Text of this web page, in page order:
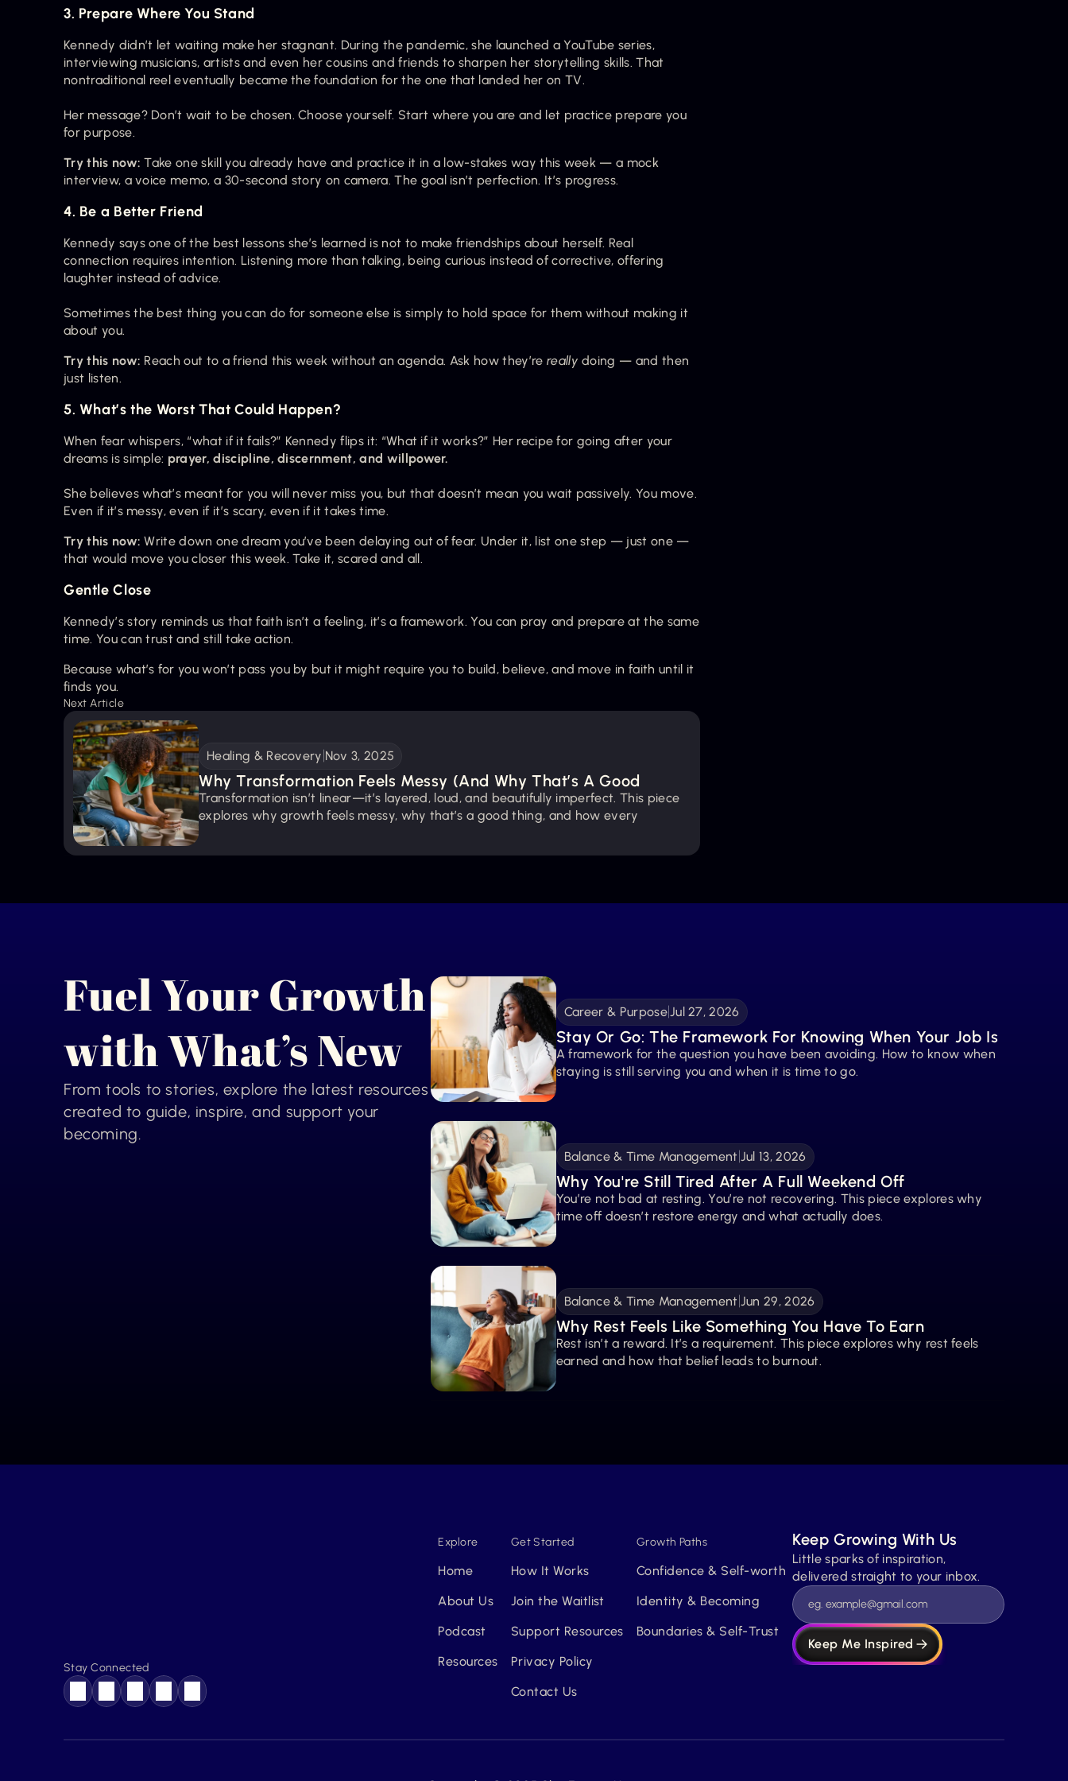
3. Prepare Where You Stand
Kennedy didn’t let waiting make her stagnant. During the pandemic, she launched a YouTube series,
interviewing musicians, artists and even her cousins and friends to sharpen her storytelling skills. That
nontraditional reel eventually became the foundation for the one that landed her on TV.
Her message? Don’t wait to be chosen. Choose yourself. Start where you are and let practice prepare you
for purpose.
Try this now: Take one skill you already have and practice it in a low-stakes way this week — a mock
interview, a voice memo, a 30-second story on camera. The goal isn’t perfection. It’s progress.
4. Be a Better Friend
Kennedy says one of the best lessons she’s learned is not to make friendships about herself. Real
connection requires intention. Listening more than talking, being curious instead of corrective, offering
laughter instead of advice.
Sometimes the best thing you can do for someone else is simply to hold space for them without making it
about you.
Try this now: Reach out to a friend this week without an agenda. Ask how they’re really doing — and then
just listen.
5. What’s the Worst That Could Happen?
When fear whispers, “what if it fails?” Kennedy flips it: “What if it works?” Her recipe for going after your
dreams is simple: prayer, discipline, discernment, and willpower.
She believes what’s meant for you will never miss you, but that doesn’t mean you wait passively. You move.
Even if it’s messy, even if it’s scary, even if it takes time.
Try this now: Write down one dream you’ve been delaying out of fear. Under it, list one step — just one —
that would move you closer this week. Take it, scared and all.
Gentle Close
Kennedy’s story reminds us that faith isn’t a feeling, it’s a framework. You can pray and prepare at the same
time. You can trust and still take action.
Because what’s for you won’t pass you by but it might require you to build, believe, and move in faith until it
finds you.
Next Article
Healing & Recovery Nov 3, 2025
Why Transformation Feels Messy (And Why That’s A Good
Thing)
Transformation isn’t linear—it’s layered, loud, and beautifully imperfect. This piece
explores why growth feels messy, why that’s a good thing, and how every
Fuel Your Growth
with What’s New
From tools to stories, explore the latest resources
created to guide, inspire, and support your
becoming.
Career & Purpose Jul 27, 2026
Stay Or Go: The Framework For Knowing When Your Job Is
Done
A framework for the question you have been avoiding. How to know when
staying is still serving you and when it is time to go.
Balance & Time Management Jul 13, 2026
Why You're Still Tired After A Full Weekend Off
You’re not bad at resting. You’re not recovering. This piece explores why
time off doesn’t restore energy and what actually does.
Balance & Time Management Jun 29, 2026
Why Rest Feels Like Something You Have To Earn
Rest isn’t a reward. It’s a requirement. This piece explores why rest feels
earned and how that belief leads to burnout.
Stay Connected
Explore
Home
About Us
Podcast
Resources
Get Started
How It Works
Join the Waitlist
Support Resources
Privacy Policy
Contact Us
Growth Paths
Confidence & Self-worth
Identity & Becoming
Boundaries & Self-Trust
Keep Growing With Us
Little sparks of inspiration,
delivered straight to your inbox.
Keep Me Inspired